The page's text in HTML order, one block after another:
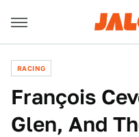
RACING
François
Glen, And